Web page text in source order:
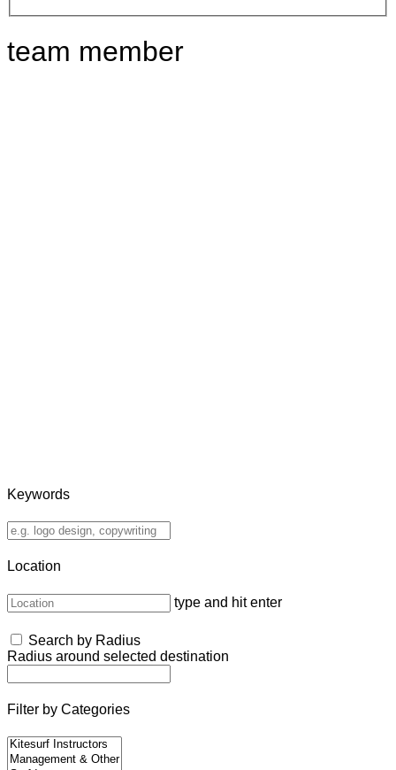
team member
Keywords
Location
type and hit enter
Search by Radius
Radius around selected destination
Filter by Categories